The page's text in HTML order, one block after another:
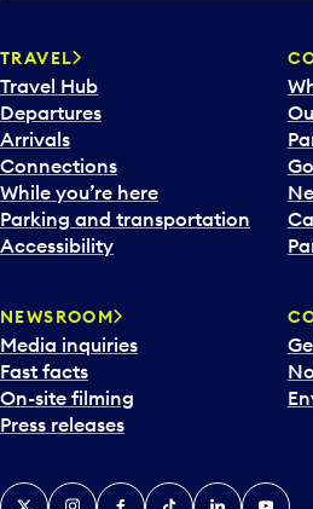
TRAVEL
Travel Hub
Departures
Arrivals
Connections
While you’re here
Parking and transportation
Accessibility
NEWSROOM
Media inquiries
Fast facts
On-site filming
Press releases
X InstagramFacebook
TiktokLinkedInYouTube